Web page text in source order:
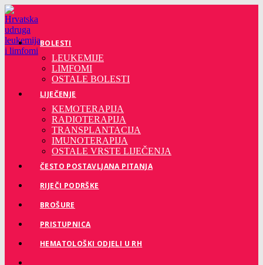
Preskoči
na
sadržaj
BOLESTI
LEUKEMIJE
LIMFOMI
OSTALE BOLESTI
LIJEČENJE
KEMOTERAPIJA
RADIOTERAPIJA
TRANSPLANTACIJA
IMUNOTERAPIJA
OSTALE VRSTE LIJEČENJA
ČESTO POSTAVLJANA PITANJA
RIJEČI PODRŠKE
BROŠURE
PRISTUPNICA
HEMATOLOŠKI ODJELI U RH